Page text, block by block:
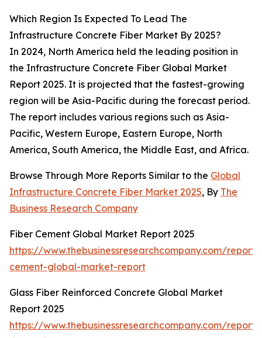
Which Region Is Expected To Lead The
Infrastructure Concrete Fiber Market By 2025?
In 2024, North America held the leading position in
the Infrastructure Concrete Fiber Global Market
Report 2025. It is projected that the fastest-growing
region will be Asia-Pacific during the forecast period.
The report includes various regions such as Asia-
Pacific, Western Europe, Eastern Europe, North
America, South America, the Middle East, and Africa.
Browse Through More Reports Similar to the Global
Infrastructure Concrete Fiber Market 2025, By The
Business Research Company
Fiber Cement Global Market Report 2025
https://www.thebusinessresearchcompany.com/
cement-global-market-report
Glass Fiber Reinforced Concrete Global Market
Report 2025
https://www.thebusinessresearchcompany.com/report/